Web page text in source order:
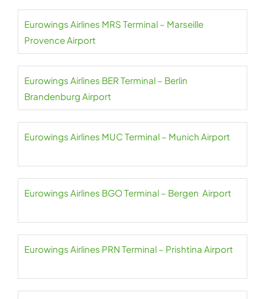
Eurowings Airlines MRS Terminal – Marseille
Provence Airport
Eurowings Airlines BER Terminal – Berlin
Brandenburg Airport
Eurowings Airlines MUC Terminal – Munich Airport
Eurowings Airlines BGO Terminal – Bergen Airport
Eurowings Airlines PRN Terminal – Prishtina Airport